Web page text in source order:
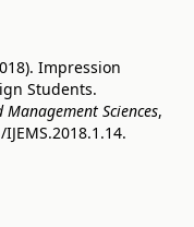
Impression
Students.
Sciences,